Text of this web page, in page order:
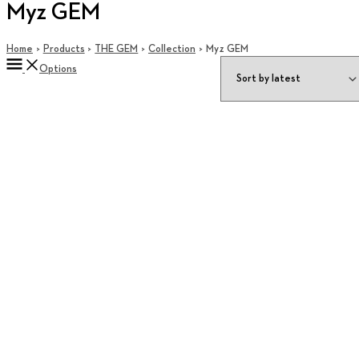
Myz GEM
Home Products THE GEM Collection
Myz GEM
Options